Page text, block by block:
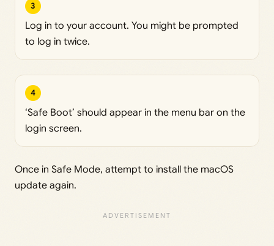
3
Log in to your account. You might be prompted
to log in twice.
4
‘Safe Boot’ should appear in the menu bar on the
login screen.
Once in Safe Mode, attempt to install the macOS
update again.